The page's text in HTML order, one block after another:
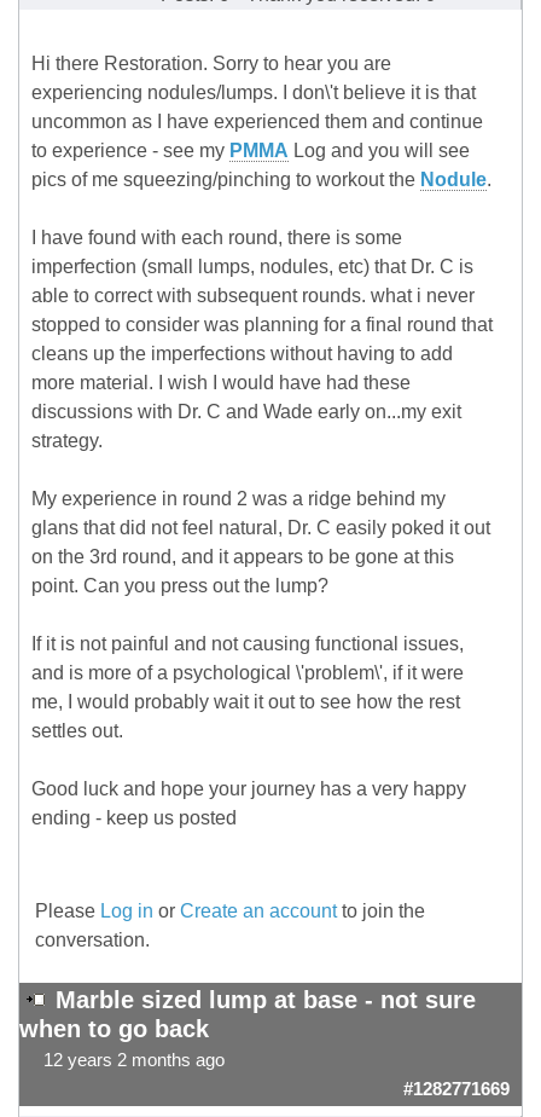
Hi there Restoration. Sorry to hear you are
experiencing nodules/lumps. I don\'t believe it is that
uncommon as I have experienced them and continue
to experience - see my PMMA Log and you will see
pics of me squeezing/pinching to workout the Nodule.
I have found with each round, there is some
imperfection (small lumps, nodules, etc) that Dr. C is
able to correct with subsequent rounds. what i never
stopped to consider was planning for a final round that
cleans up the imperfections without having to add
more material. I wish I would have had these
discussions with Dr. C and Wade early on...my exit
strategy.
My experience in round 2 was a ridge behind my
glans that did not feel natural, Dr. C easily poked it out
on the 3rd round, and it appears to be gone at this
point. Can you press out the lump?
If it is not painful and not causing functional issues,
and is more of a psychological \'problem\', if it were
me, I would probably wait it out to see how the rest
settles out.
Good luck and hope your journey has a very happy
ending - keep us posted
Please Log in or Create an accountto join the
conversation.
Marble sized lump at base - not sure
when to go back
12 years 2 months ago
#1282771669